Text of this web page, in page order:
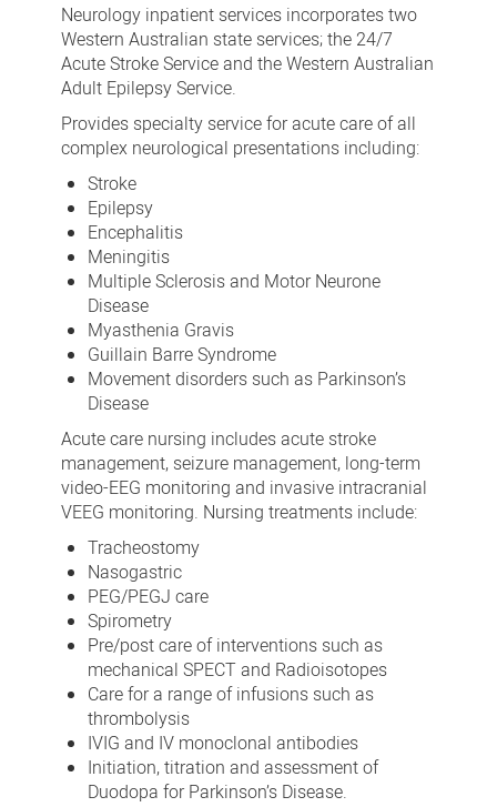
Neurology inpatient services incorporates two
Western Australian state services; the 24/7
Acute Stroke Service and the Western Australian
Adult Epilepsy Service.
Provides specialty service for acute care of all
complex neurological presentations including:
Stroke
Epilepsy
Encephalitis
Meningitis
Multiple Sclerosis and Motor Neurone
Disease
Myasthenia Gravis
Guillain Barre Syndrome
Movement disorders such as Parkinson’s
Disease
Acute care nursing includes acute stroke
management, seizure management, long-term
video-EEG monitoring and invasive intracranial
VEEG monitoring. Nursing treatments include:
Tracheostomy
Nasogastric
PEG/PEGJ care
Spirometry
Pre/post care of interventions such as
mechanical SPECT and Radioisotopes
Care for a range of infusions such as
thrombolysis
IVIG and IV monoclonal antibodies
Initiation, titration and assessment of
Duodopa for Parkinson’s Disease.